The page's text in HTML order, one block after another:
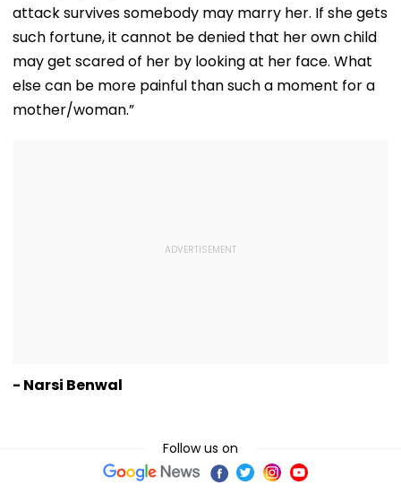
attack survives somebody may marry her. If she gets
such fortune, it cannot be denied that her own child
may get scared of her by looking at her face. What
else can be more painful than such a moment for a
mother/woman.”
- Narsi Benwal
Follow us on